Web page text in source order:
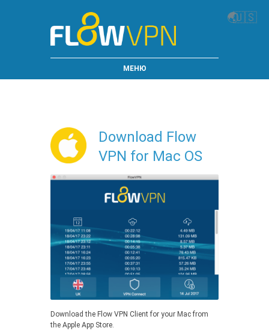
🌏🇺🇸
МЕНЮ
Download Flow
VPN for Mac OS
Download the Flow VPN Client for your Mac from
the Apple App Store.